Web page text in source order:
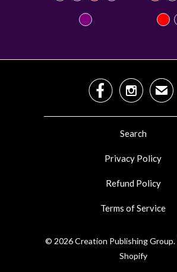
  ✉
Search
Privacy Policy
Refund Policy
Terms of Service
© 2026Creation Publishing Group.
Shopify